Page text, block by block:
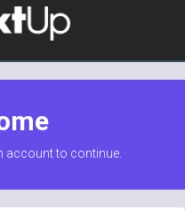
account to continue.